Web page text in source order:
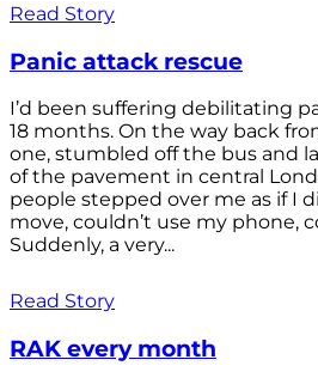
Read Story
Panic attack rescue
I’d been suffering debilitating
18 months. On the way back
one, stumbled off the bus and
of the pavement in central
people stepped over me as if I
move, couldn’t use my phone,
Suddenly, a very...
Read Story
RAK every month